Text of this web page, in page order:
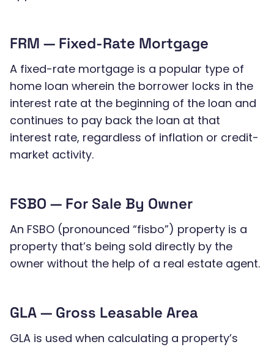
FRM — Fixed-Rate Mortgage
A fixed-rate mortgage is a popular type of
home loan wherein the borrower locks in the
interest rate at the beginning of the loan and
continues to pay back the loan at that
interest rate, regardless of inflation or credit-
market activity.
FSBO — For Sale By Owner
An FSBO (pronounced “fisbo”) property is a
property that’s being sold directly by the
owner without the help of a real estate agent.
GLA — Gross Leasable Area
GLA is used when calculating a property’s